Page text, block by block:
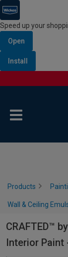
Speed up your
Open
Install
Products
Wall & Ceiling
CRAFTED™
Interior Paint